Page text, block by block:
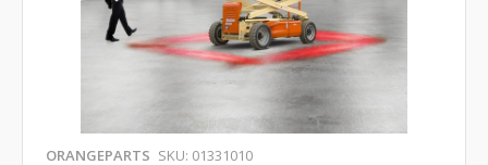
ORANGEPARTS SKU: 01331010